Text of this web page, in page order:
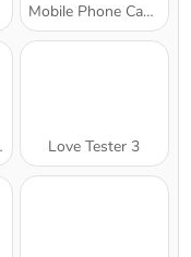
Mobile Phone Case Design & DIY
Love Tester 3